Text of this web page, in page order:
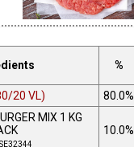
%
20 VL) 80.0%
MIX 1 KG
SE32344
10.0%